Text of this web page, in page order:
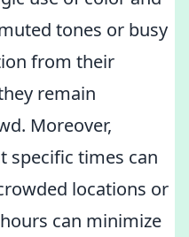
tones or busy
from their
remain
Moreover,
specific times can
locations or
can minimize